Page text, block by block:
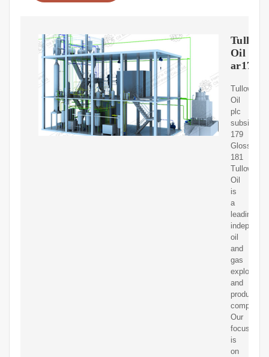
Tullow
Oil
ar17
Tullow
Oil
plc
179
Glossary
181
Tullow
Oil
is
a
leading
oil
and
gas
exploration
and
production
company.
Our
focus
is
on